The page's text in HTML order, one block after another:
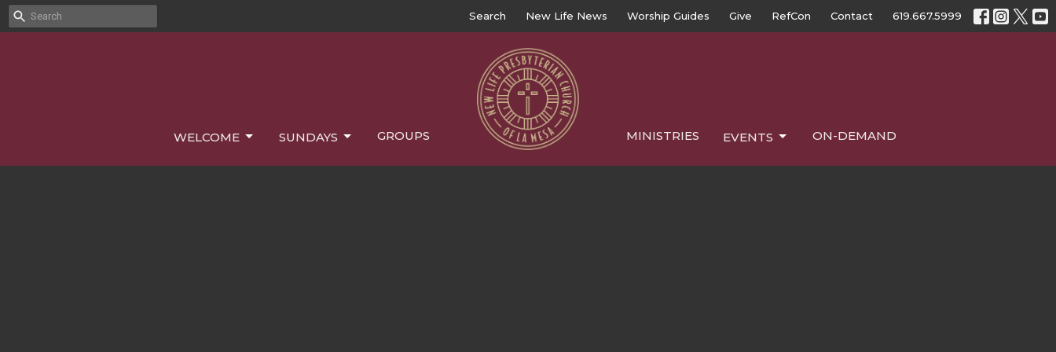
Search New Life News Worship Guides Give RefCon Contact 619.667.5999
WELCOME SUNDAYS GROUPS MINISTRIES EVENTS ON-DEMAND